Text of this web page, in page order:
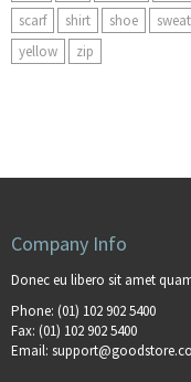
scarf
shirt shoe
yellow
zip
Company Info
Donec eu libero sit amet
Phone: (01) 102 902 5400
Fax: (01) 102 902 5400
Email: